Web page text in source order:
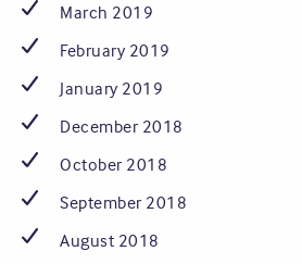
March 2019
February 2019
January 2019
December 2018
October 2018
September 2018
August 2018